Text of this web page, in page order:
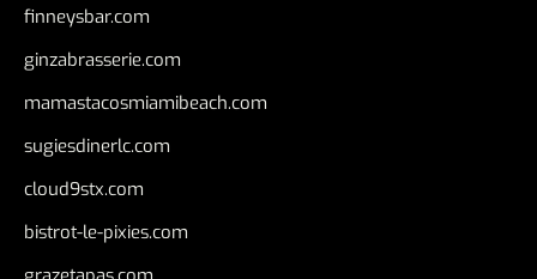
finneysbar.com
ginzabrasserie.com
mamastacosmiamibeach.com
sugiesdinerlc.com
cloud9stx.com
bistrot-le-pixies.com